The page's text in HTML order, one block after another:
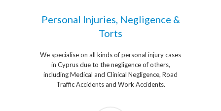
Personal Injuries, Negligence &
Torts
We specialise on all kinds of personal injury cases
in Cyprus due to the negligence of others,
including Medical and Clinical Negligence, Road
Traffic Accidents and Work Accidents.